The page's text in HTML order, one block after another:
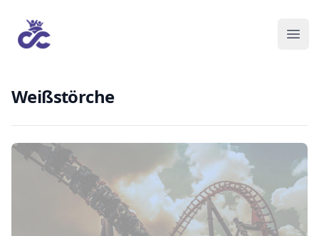
Weißstörche